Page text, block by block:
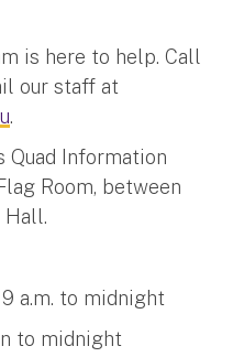
is here to help. Call
our staff at
.
Quad Information
Room, between
Hall.
9 a.m. to midnight
to midnight